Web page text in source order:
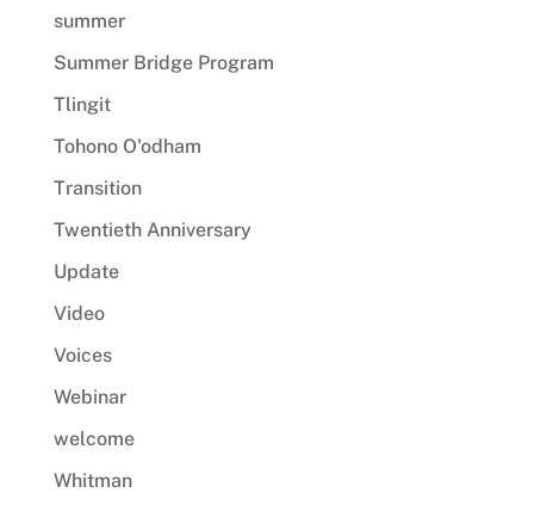
summer
Summer Bridge Program
Tlingit
Tohono O'odham
Transition
Twentieth Anniversary
Update
Video
Voices
Webinar
welcome
Whitman